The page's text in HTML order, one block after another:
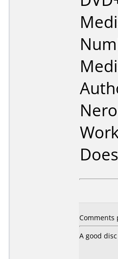
Comments
A good